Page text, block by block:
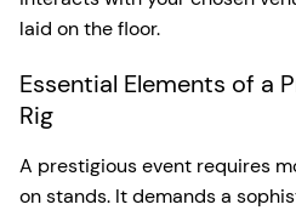
laid on the floor.
Essential Elements of a
Rig
A prestigious event requires
on stands. It demands a